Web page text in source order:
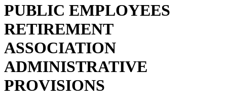
PUBLIC EMPLOYEES
RETIREMENT
ASSOCIATION
ADMINISTRATIVE
PROVISIONS